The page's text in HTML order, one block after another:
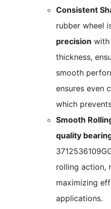
Consistent
rubber wheel
precision with
thickness,
smooth
ensures even
which
Smooth
quality
rolling action,
maximizing
applications.